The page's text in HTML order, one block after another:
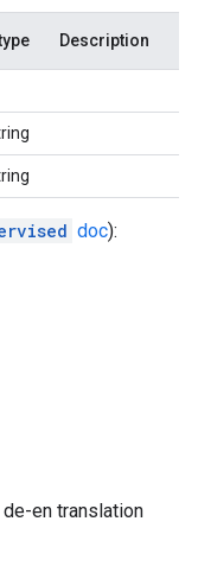
Description
doc):
en translation